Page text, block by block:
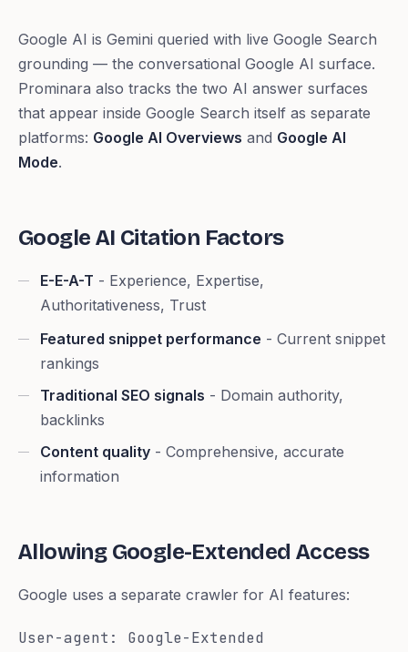
Google AI is Gemini queried with live Google Search
grounding — the conversational Google AI surface.
Prominara also tracks the two AI answer surfaces
that appear inside Google Search itself as separate
platforms: Google AI Overviews and Google AI
Mode.
Google AI Citation Factors
E-E-A-T - Experience, Expertise,
Authoritativeness, Trust
Featured snippet performance - Current snippet
rankings
Traditional SEO signals - Domain authority,
backlinks
Content quality - Comprehensive, accurate
information
Allowing Google-Extended Access
Google uses a separate crawler for AI features:
User-agent: Google-Extended